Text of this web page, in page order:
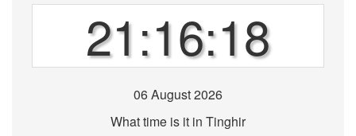
21:16:18
06 August 2026
What time is it in Tinghir